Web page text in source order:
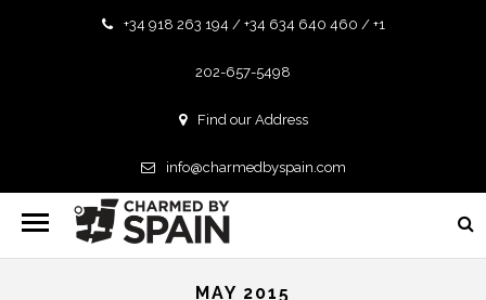
+34 918 263 194 / +34 634 640 460 / +1
202-657-5498
Find our Address
info@charmedbyspain.com
MAY 2015